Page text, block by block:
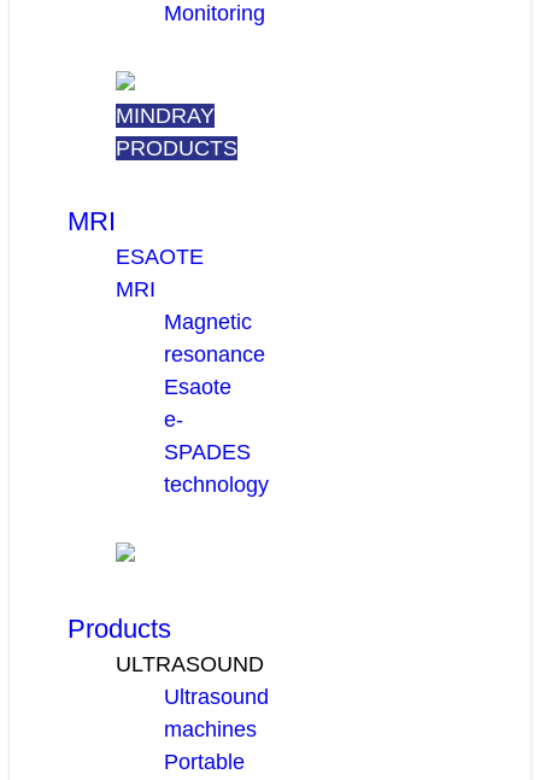
Monitoring
MINDRAY
PRODUCTS
MRI
ESAOTE
MRI
Magnetic
resonance
Esaote
e-
SPADES
technology
Products
ULTRASOUND
Ultrasound
machines
Portable